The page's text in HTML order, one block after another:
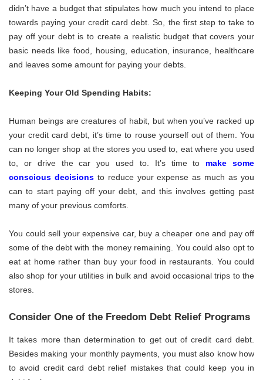
didn’t have a budget that stipulates how much you intend to place
towards paying your credit card debt. So, the first step to take to
pay off your debt is to create a realistic budget that covers your
basic needs like food, housing, education, insurance, healthcare
and leaves some amount for paying your debts.
Keeping Your Old Spending Habits:
Human beings are creatures of habit, but when you’ve racked up
your credit card debt, it’s time to rouse yourself out of them. You
can no longer shop at the stores you used to, eat where you used
to, or drive the car you used to. It’s time to make some
conscious decisionsto reduce your expense as much as you
can to start paying off your debt, and this involves getting past
many of your previous comforts.
You could sell your expensive car, buy a cheaper one and pay off
some of the debt with the money remaining. You could also opt to
eat at home rather than buy your food in restaurants. You could
also shop for your utilities in bulk and avoid occasional trips to the
stores.
Consider One of the Freedom Debt Relief Programs
It takes more than determination to get out of credit card debt.
Besides making your monthly payments, you must also know how
to avoid credit card debt relief mistakes that could keep you in